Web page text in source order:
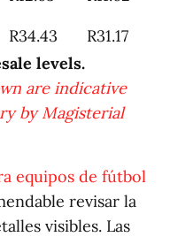
R34.43
R31.17
levels.
are indicative
by Magisterial
equipos de fútbol
revisar la
visibles. Las